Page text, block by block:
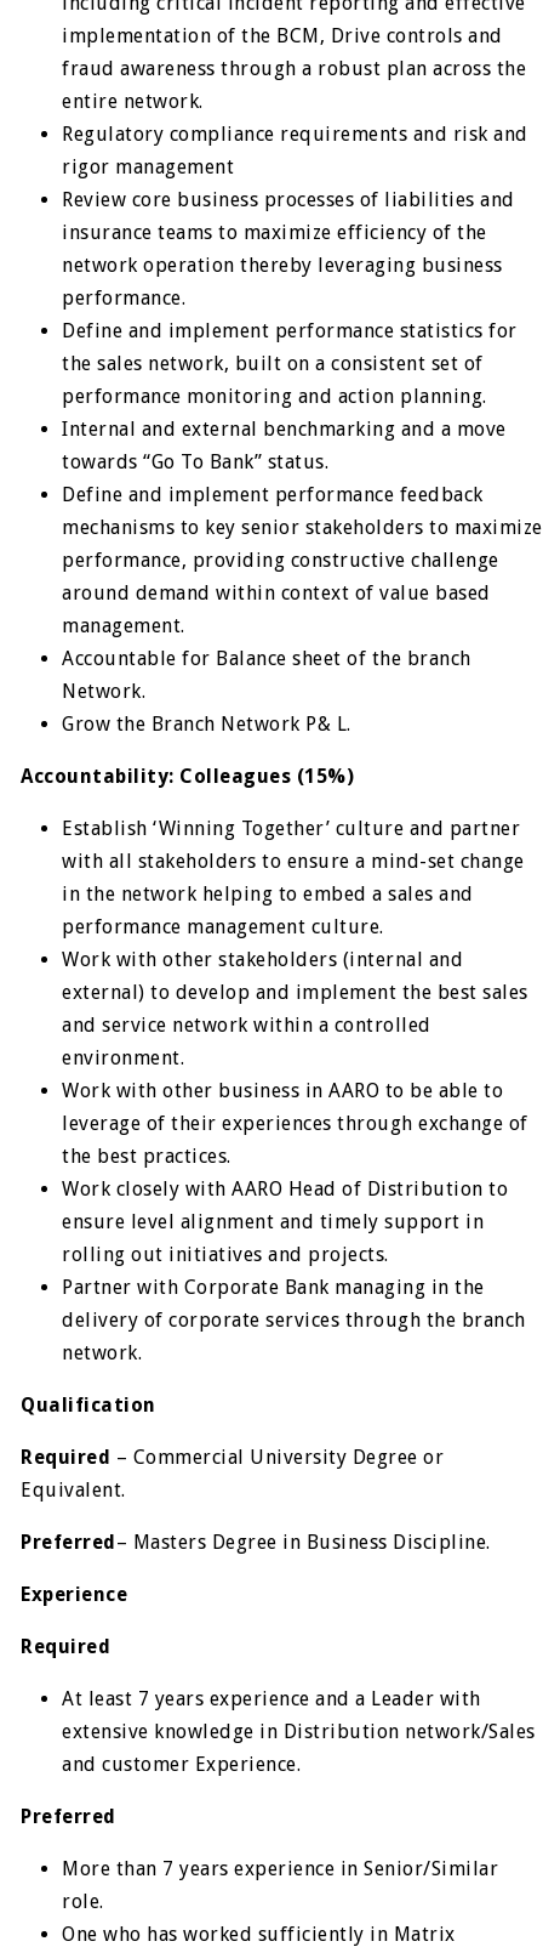
implementation of the BCM, Drive controls and
fraud awareness through a robust plan across the
entire network.
Regulatory compliance requirements and risk and
rigor management
Review core business processes of liabilities and
insurance teams to maximize efficiency of the
network operation thereby leveraging business
performance.
Define and implement performance statistics for
the sales network, built on a consistent set of
performance monitoring and action planning.
Internal and external benchmarking and a move
towards “Go To Bank” status.
Define and implement performance feedback
mechanisms to key senior stakeholders to maximize
performance, providing constructive challenge
around demand within context of value based
management.
Accountable for Balance sheet of the branch
Network.
Grow the Branch Network P& L.
Accountability: Colleagues (15%)
Establish ‘Winning Together’ culture and partner
with all stakeholders to ensure a mind-set change
in the network helping to embed a sales and
performance management culture.
Work with other stakeholders (internal and
external) to develop and implement the best sales
and service network within a controlled
environment.
Work with other business in AARO to be able to
leverage of their experiences through exchange of
the best practices.
Work closely with AARO Head of Distribution to
ensure level alignment and timely support in
rolling out initiatives and projects.
Partner with Corporate Bank managing in the
delivery of corporate services through the branch
network.
Qualification
Required – Commercial University Degree or
Equivalent.
Preferred– Masters Degree in Business Discipline.
Experience
Required
At least 7 years experience and a Leader with
extensive knowledge in Distribution network/Sales
and customer Experience.
Preferred
More than 7 years experience in Senior/Similar
role.
One who has worked sufficiently in Matrix